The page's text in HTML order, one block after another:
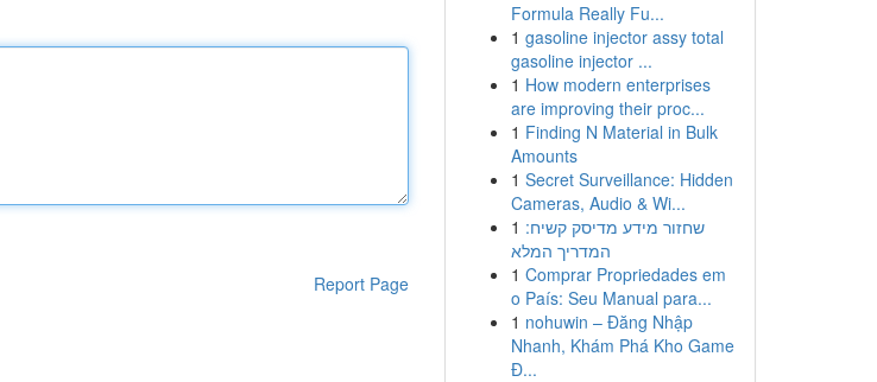
Report Page
Formula Really Fu...
1 gasoline injector assy total
gasoline injector ...
1 How modern enterprises
are improving their proc...
1 Finding N Material in Bulk
Amounts
1 Secret Surveillance: Hidden
Cameras, Audio & Wi...
1 שחזור מידע מדיסק קשיח:
המדריך המלא
1 Comprar Propriedades em
o País: Seu Manual para...
1 nohuwin – Đăng Nhập
Nhanh, Khám Phá Kho Game
Đ...